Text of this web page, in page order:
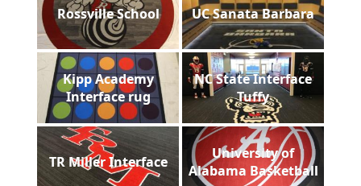
Rossville School UC Sanata Barbara
Kipp Academy
Interface rug
NC State Interface
Tuffy
TR Miller Interface
University of
Alabama Basketball